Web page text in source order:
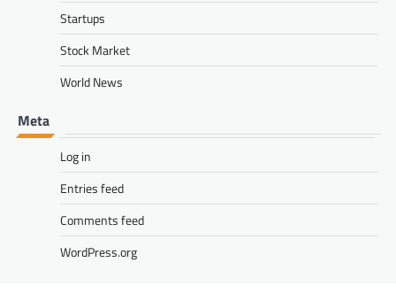
Startups
Stock Market
World News
Meta
Log in
Entries feed
Comments feed
WordPress.org